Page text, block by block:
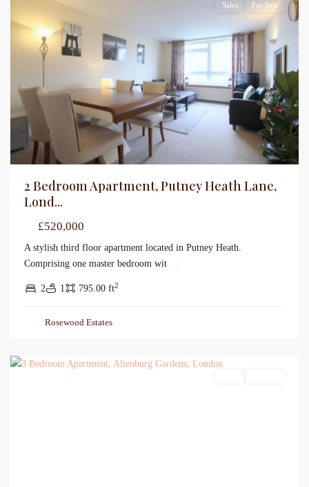
Sales For Sale
2 Bedroom Apartment, Putney Heath Lane,
Lond...
£520,000
A stylish third floor apartment located in Putney Heath.
Comprising one master bedroom wit ...
2 1 795.00 ft2
Rosewood Estates